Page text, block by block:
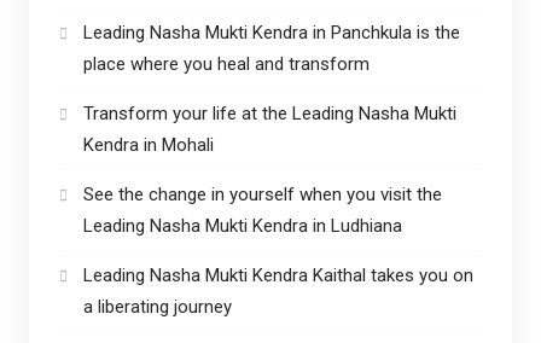
Leading Nasha Mukti Kendra in Panchkula is the
place where you heal and transform
Transform your life at the Leading Nasha Mukti
Kendra in Mohali
See the change in yourself when you visit the
Leading Nasha Mukti Kendra in Ludhiana
Leading Nasha Mukti Kendra Kaithal takes you on
a liberating journey